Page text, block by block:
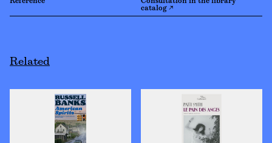
Reference
Consultation in the library
catalog ↗
Related